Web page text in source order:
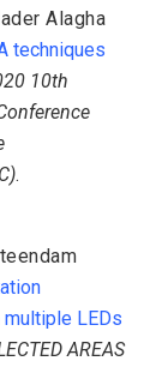
Alagha
techniques
10th
.
LEDs
AREAS